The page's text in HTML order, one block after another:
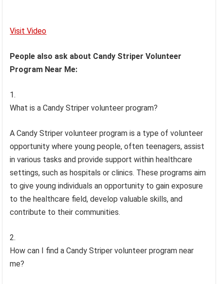
Visit Video
People also ask about Candy Striper Volunteer
Program Near Me:
What is a Candy Striper volunteer program?
A Candy Striper volunteer program is a type of volunteer
opportunity where young people, often teenagers, assist
in various tasks and provide support within healthcare
settings, such as hospitals or clinics. These programs aim
to give young individuals an opportunity to gain exposure
to the healthcare field, develop valuable skills, and
contribute to their communities.
How can I find a Candy Striper volunteer program near
me?